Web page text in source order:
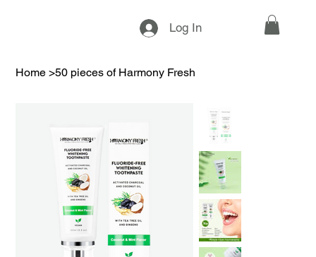
Log In
Home >50 pieces of Harmony Fresh